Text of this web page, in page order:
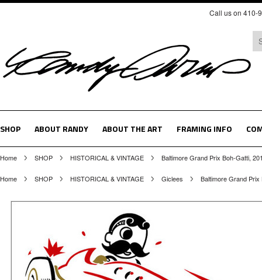
Call us on 410-
SHOP ABOUT RANDY ABOUT THE ART FRAMING INFO
Home SHOP HISTORICAL & VINTAGE Baltimore Grand Prix Boh-Gatti,
Home SHOP HISTORICAL & VINTAGE Giclees Baltimore Grand